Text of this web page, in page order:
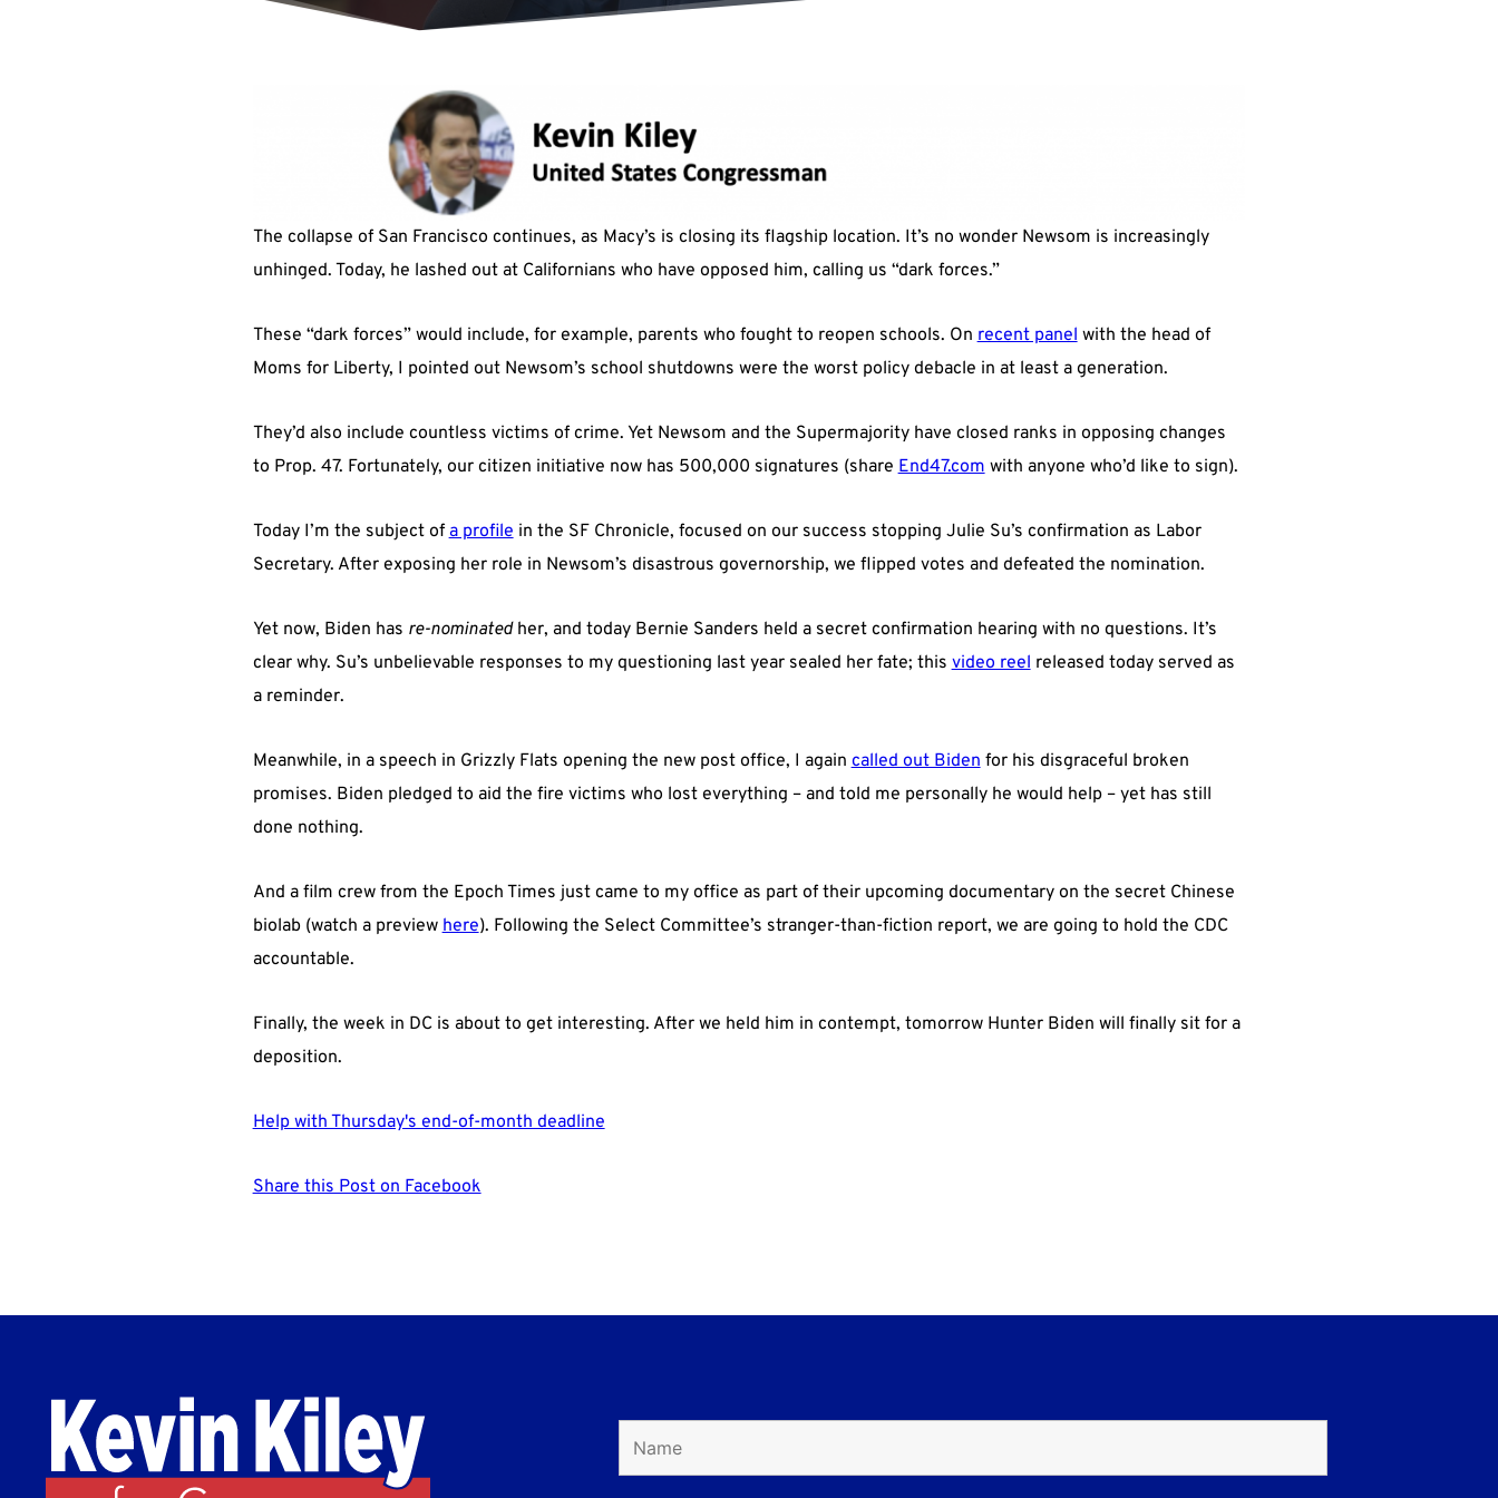
The collapse of San Francisco continues, as Macy’s is closing its flagship location. It’s no wonder Newsom is increasingly
unhinged. Today, he lashed out at Californians who have opposed him, calling us “dark forces.”
These “dark forces” would include, for example, parents who fought to reopen schools. On recent panel with the head of
Moms for Liberty, I pointed out Newsom’s school shutdowns were the worst policy debacle in at least a generation.
They’d also include countless victims of crime. Yet Newsom and the Supermajority have closed ranks in opposing changes
to Prop. 47. Fortunately, our citizen initiative now has 500,000 signatures (share End47.com with anyone who’d like to sign).
Today I’m the subject ofa profile in the SF Chronicle, focused on our success stopping Julie Su’s confirmation as Labor
Secretary. After exposing her role in Newsom’s disastrous governorship, we flipped votes and defeated the nomination.
Yet now, Biden has re-nominated her, and today Bernie Sanders held a secret confirmation hearing with no questions. It’s
clear why. Su’s unbelievable responses to my questioning last year sealed her fate; this video reel released today served as
a reminder.
Meanwhile, in a speech in Grizzly Flats opening the new post office, I again called out Biden for his disgraceful broken
promises. Biden pledged to aid the fire victims who lost everything – and told me personally he would help – yet has still
done nothing.
And a film crew from the Epoch Times just came to my office as part of their upcoming documentary on the secret Chinese
biolab (watch a preview here). Following the Select Committee’s stranger-than-fiction report, we are going to hold the CDC
accountable.
Finally, the week in DC is about to get interesting. After we held him in contempt, tomorrow Hunter Biden will finally sit for a
deposition.
Help with Thursday's end-of-month deadline
Share this Post on Facebook